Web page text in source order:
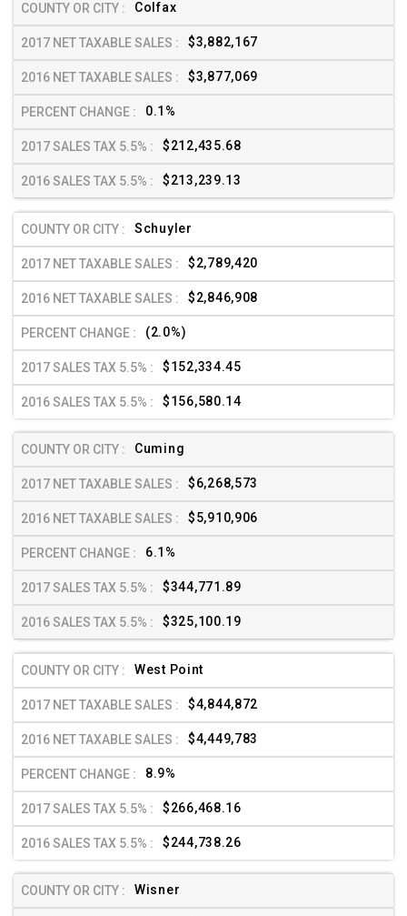
Colfax
$3,882,167
$3,877,069
0.1%
$212,435.68
$213,239.13
Schuyler
$2,789,420
$2,846,908
(2.0%)
$152,334.45
$156,580.14
Cuming
$6,268,573
$5,910,906
6.1%
$344,771.89
$325,100.19
West Point
$4,844,872
$4,449,783
8.9%
$266,468.16
$244,738.26
Wisner